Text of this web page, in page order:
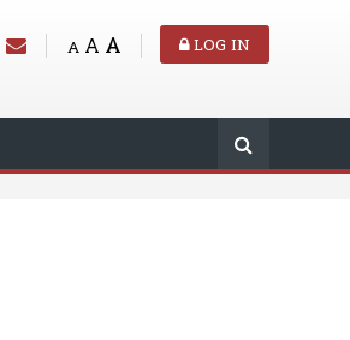
LOG IN
A A A